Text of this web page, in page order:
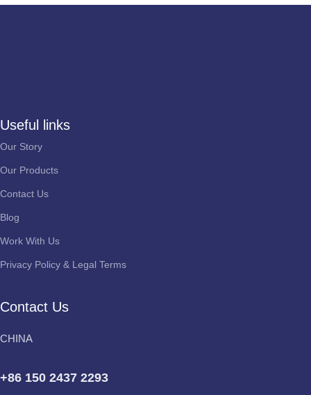
Useful links
Our Story
Our Products
Contact Us
Blog
Work With Us
Privacy Policy & Legal Terms
Contact Us
CHINA
+86 150 2437 2293